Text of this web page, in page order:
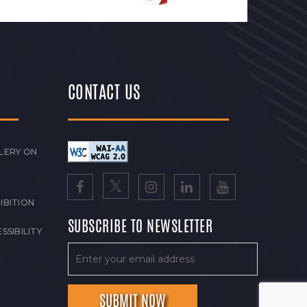
ON
CONTACT US
SUBSCRIBE TO NEWSLETTER